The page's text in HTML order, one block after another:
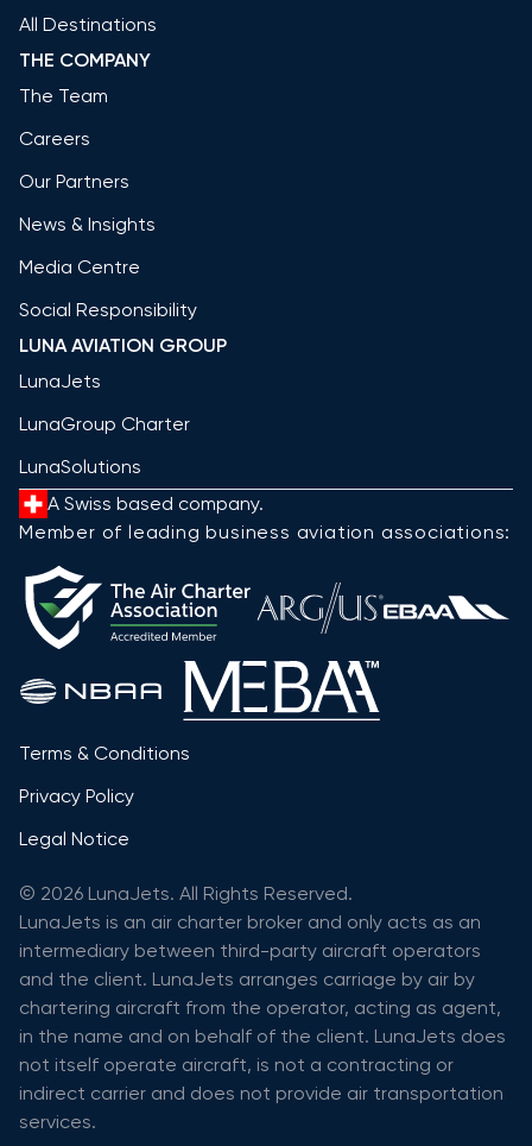
All Destinations
THE COMPANY
The Team
Careers
Our Partners
News & Insights
Media Centre
Social Responsibility
LUNA AVIATION GROUP
LunaJets
LunaGroup Charter
LunaSolutions
A Swiss based company.
Member of leading business aviation associations:
Terms & Conditions
Privacy Policy
Legal Notice
© 2026 LunaJets. All Rights Reserved.
LunaJets is an air charter broker and only acts as an
intermediary between third-party aircraft operators
and the client. LunaJets arranges carriage by air by
chartering aircraft from the operator, acting as agent,
in the name and on behalf of the client. LunaJets does
not itself operate aircraft, is not a contracting or
indirect carrier and does not provide air transportation
services.